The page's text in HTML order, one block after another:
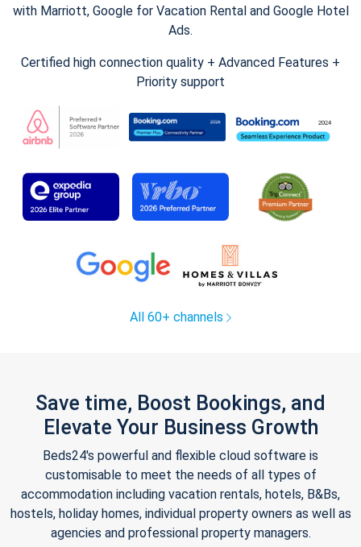
with Marriott, Google for Vacation Rental and Google Hotel
Ads.
Certified high connection quality + Advanced Features +
Priority support
All 60+ channels
Save time, Boost Bookings, and
Elevate Your Business Growth
Beds24's powerful and flexible cloud software is
customisable to meet the needs of all types of
accommodation including vacation rentals, hotels, B&Bs,
hostels, holiday homes, individual property owners as well as
agencies and professional property managers.